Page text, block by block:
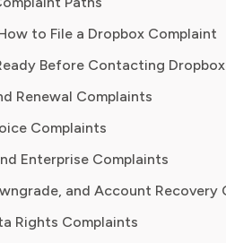
Rachel's insights
to make informed
genuinely adds value.
to File a Dropbox Complaint
Before Contacting Dropbox
Renewal Complaints
Complaints
Enterprise Complaints
Rights Complaints